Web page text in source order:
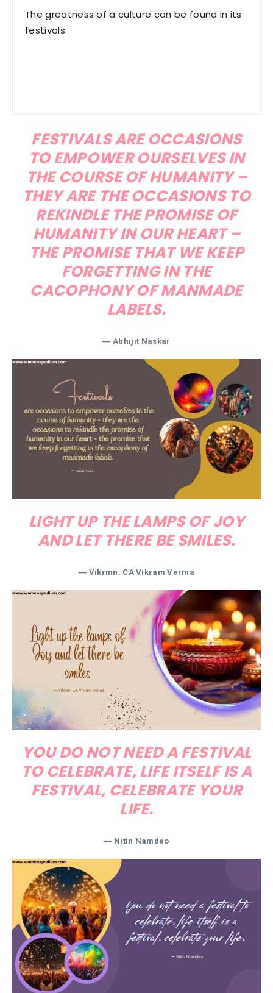
The greatness of a culture can be found in its
festivals.
FESTIVALS ARE OCCASIONS
TO EMPOWER OURSELVES IN
THE COURSE OF HUMANITY –
THEY ARE THE OCCASIONS TO
REKINDLE THE PROMISE OF
HUMANITY IN OUR HEART –
THE PROMISE THAT WE KEEP
FORGETTING IN THE
CACOPHONY OF MANMADE
LABELS.
― Abhijit Naskar
LIGHT UP THE LAMPS OF JOY
AND LET THERE BE SMILES.
― Vikrmn: CA Vikram Verma
YOU DO NOT NEED A FESTIVAL
TO CELEBRATE, LIFE ITSELF IS A
FESTIVAL, CELEBRATE YOUR
LIFE.
― Nitin Namdeo